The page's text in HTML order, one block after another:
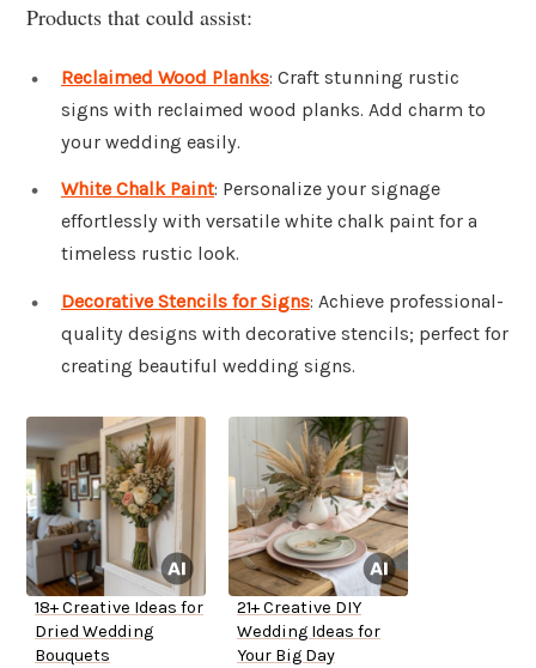
Products that could assist:
Reclaimed Wood Planks: Craft stunning rustic
signs with reclaimed wood planks. Add charm to
your wedding easily.
White Chalk Paint: Personalize your signage
effortlessly with versatile white chalk paint for a
timeless rustic look.
Decorative Stencils for Signs: Achieve professional-
quality designs with decorative stencils; perfect for
creating beautiful wedding signs.
18+ Creative Ideas for
Dried Wedding
Bouquets
21+ Creative DIY
Wedding Ideas for
Your Big Day